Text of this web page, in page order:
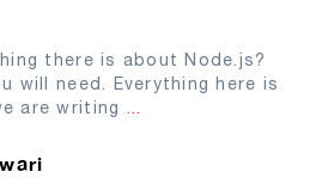
there is about Node.js?
will need. Everything here is
are writing ...